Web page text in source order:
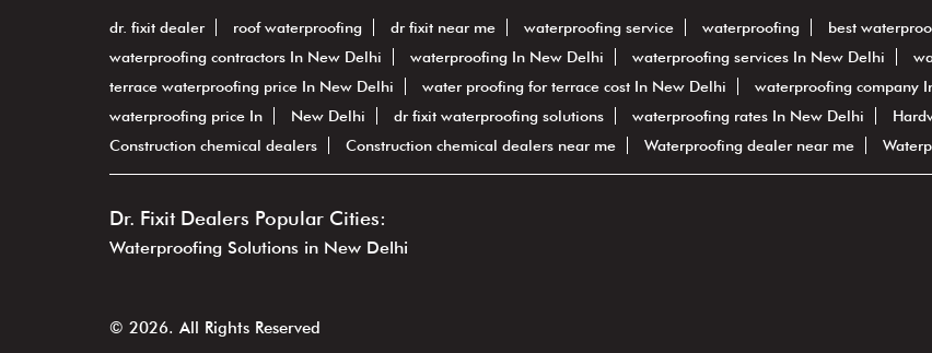
dr. fixit dealer roof waterproofing dr fixit near me waterproofing service waterproofing best
waterproofing contractors In New Delhi
waterproofing In New Delhi waterproofing services In New Delhi
terrace waterproofing price In New Delhi
water proofing for terrace cost In New Delhi waterproofing company
waterproofing price In
New Delhi dr fixit waterproofing solutions waterproofing rates In New Delhi
Construction chemical dealers
Construction chemical dealers near me Waterproofing dealer near me
Dr. Fixit Dealers Popular Cities:
Waterproofing Solutions in New Delhi
© 2026. All Rights Reserved